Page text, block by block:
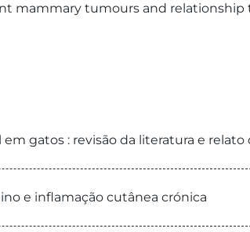
mammary tumours and
gatos : revisão da literatura e relato
e inflamação cutânea crónica